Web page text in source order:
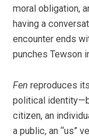
moral obligation,
having a
encounter ends
punches Tewson
Fenreproduces
political
citizen, an
a public, an “us”